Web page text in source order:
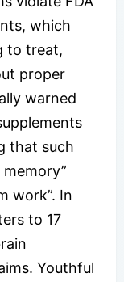
which
to treat,
proper
warned
that such
work”. In
to 17
Youthful